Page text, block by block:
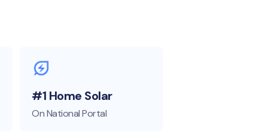
#1 Home Solar
On National Portal